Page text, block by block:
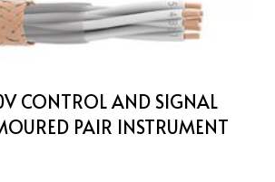
CONTROL AND SIGNAL
PAIR INSTRUMENT